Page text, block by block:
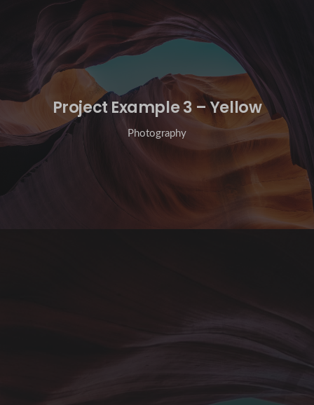
Project Example 3 – Yellow
Photography